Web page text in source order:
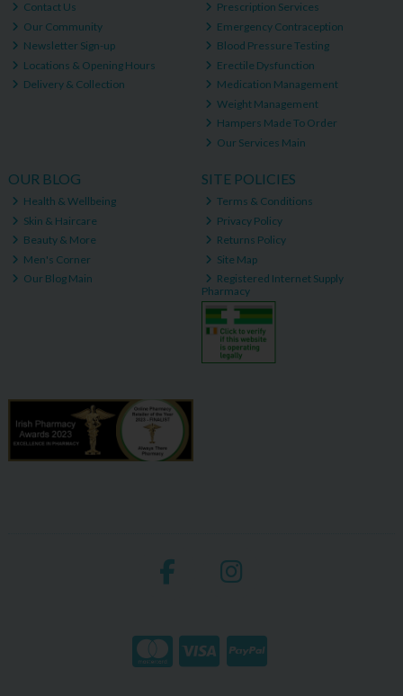
Contact Us
Our Community
Newsletter Sign-up
Locations & Opening Hours
Delivery & Collection
Prescription Services
Emergency Contraception
Blood Pressure Testing
Erectile Dysfunction
Medication Management
Weight Management
Hampers Made To Order
Our Services Main
OUR BLOG
Health & Wellbeing
Skin & Haircare
Beauty & More
Men's Corner
Our Blog Main
SITE POLICIES
Terms & Conditions
Privacy Policy
Returns Policy
Site Map
Registered Internet Supply
Pharmacy